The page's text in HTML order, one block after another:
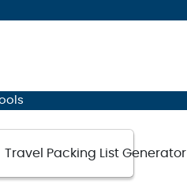
Travel Packing List Generator